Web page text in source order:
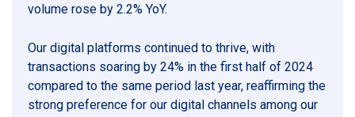
volume rose by 2.2% YoY.
Our digital platforms continued to thrive, with
transactions soaring by 24% in the first half of 2024
compared to the same period last year, reaffirming the
strong preference for our digital channels among our